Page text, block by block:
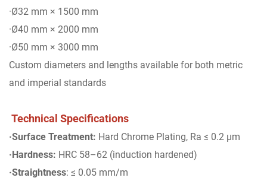
·Ø32 mm × 1500 mm
·Ø40 mm × 2000 mm
·Ø50 mm × 3000 mm
Custom diameters and lengths available for both metric
and imperial standards
Technical Specifications
·Surface Treatment: Hard Chrome Plating, Ra ≤ 0.2 μm
·Hardness: HRC 58–62 (induction hardened)
·Straightness: ≤ 0.05 mm/m